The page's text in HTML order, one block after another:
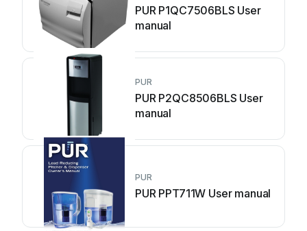
PUR P1QC7506BLS User
manual
PUR
PUR P2QC8506BLS User
manual
PUR
PUR PPT711W User manual